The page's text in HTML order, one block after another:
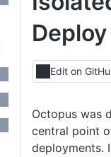
Edit on
Octopus was
central point
deployments.